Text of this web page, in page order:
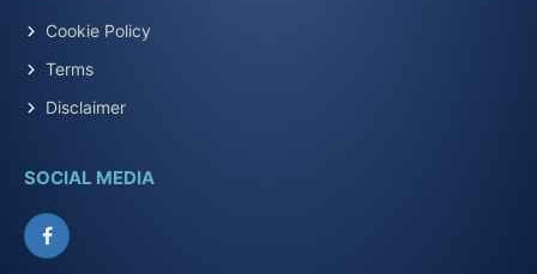
Cookie Policy
Terms
Disclaimer
SOCIAL MEDIA
Facebook